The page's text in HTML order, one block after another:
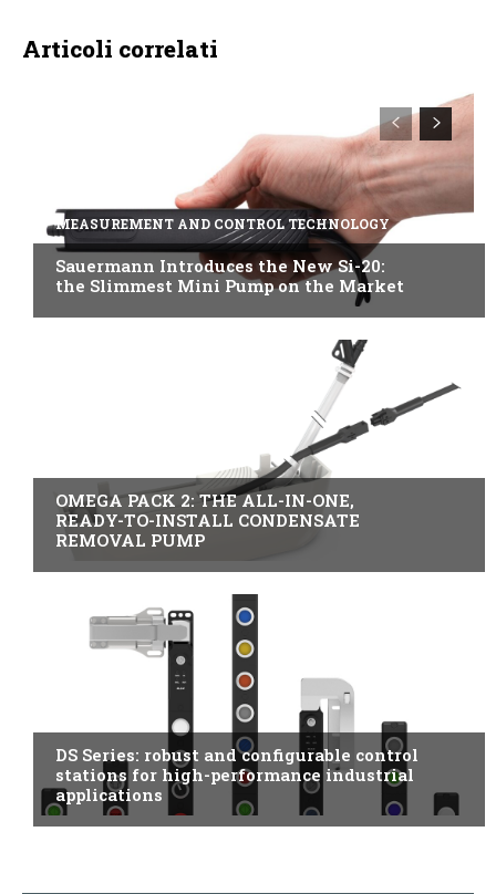
Articoli correlati
MEASUREMENT AND CONTROL TECHNOLOGY
Sauermann Introduces the New Si-20:
the Slimmest Mini Pump on the Market
OMEGA PACK 2: THE ALL-IN-ONE,
READY-TO-INSTALL CONDENSATE
REMOVAL PUMP
DS Series: robust and configurable control
stations for high-performance industrial
applications